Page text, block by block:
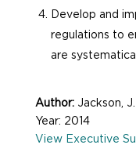
Develop and
regulations to
are
Author: Jackson,
Year: 2014
View Executive